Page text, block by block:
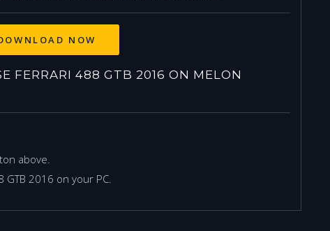
NOW
FERRARI 488 GTB 2016 ON MELON
above.
2016 on your PC.